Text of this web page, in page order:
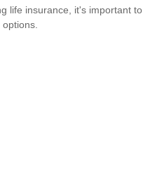
life insurance, it's important to